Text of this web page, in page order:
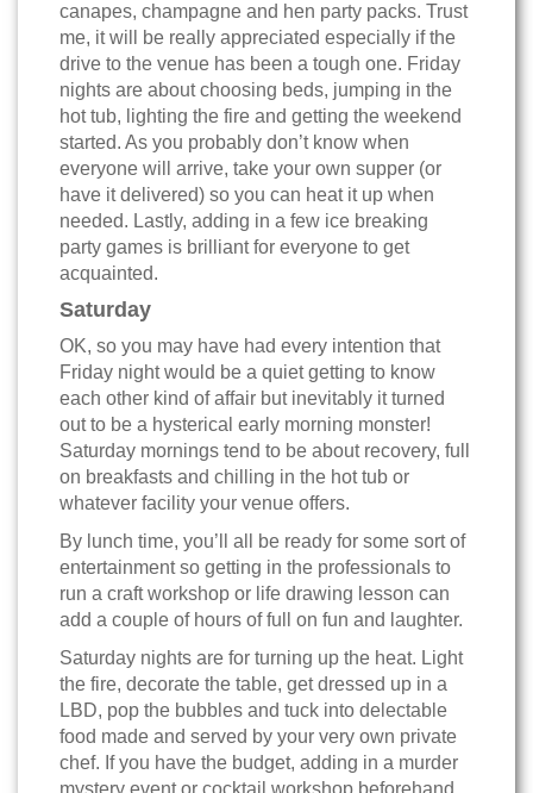
canapes, champagne and hen party packs. Trust
me, it will be really appreciated especially if the
drive to the venue has been a tough one. Friday
nights are about choosing beds, jumping in the
hot tub, lighting the fire and getting the weekend
started. As you probably don’t know when
everyone will arrive, take your own supper (or
have it delivered) so you can heat it up when
needed. Lastly, adding in a few ice breaking
party games is brilliant for everyone to get
acquainted.
Saturday
OK, so you may have had every intention that
Friday night would be a quiet getting to know
each other kind of affair but inevitably it turned
out to be a hysterical early morning monster!
Saturday mornings tend to be about recovery, full
on breakfasts and chilling in the hot tub or
whatever facility your venue offers.
By lunch time, you’ll all be ready for some sort of
entertainment so getting in the professionals to
run a craft workshop or life drawing lesson can
add a couple of hours of full on fun and laughter.
Saturday nights are for turning up the heat. Light
the fire, decorate the table, get dressed up in a
LBD, pop the bubbles and tuck into delectable
food made and served by your very own private
chef. If you have the budget, adding in a murder